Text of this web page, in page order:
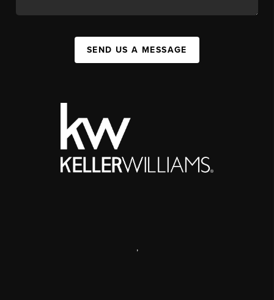
SEND US A MESSAGE
,